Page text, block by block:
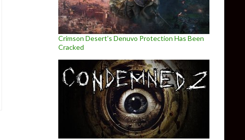
Crimson Desert’s Denuvo Protection Has Been
Cracked